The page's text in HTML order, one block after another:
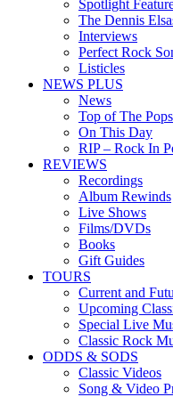
Spotlight
The Dennis
Interviews
Perfect Rock
Listicles
NEWS PLUS
News
Top of The
On This Day
RIP – Rock In
REVIEWS
Recordings
Album Rewinds
Live Shows
Films/DVDs
Books
Gift Guides
TOURS
Current and
Upcoming
Special Live
Classic Rock
ODDS & SODS
Classic Videos
Song & Video